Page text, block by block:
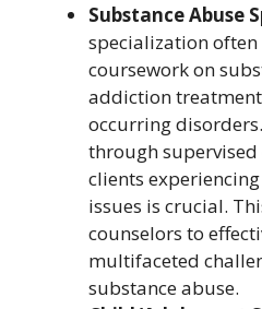
Substance Abuse
specialization
coursework on
addiction
occurring
through
clients
issues is crucial.
counselors to
multifaceted
substance abuse.